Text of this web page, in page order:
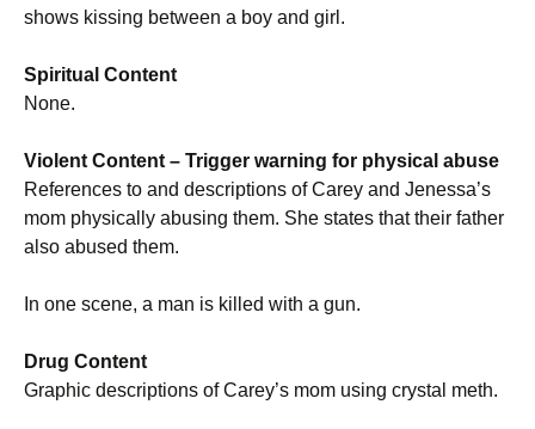
shows kissing between a boy and girl.
Spiritual Content
None.
Violent Content – Trigger warning for physical abuse
References to and descriptions of Carey and Jenessa’s
mom physically abusing them. She states that their father
also abused them.
In one scene, a man is killed with a gun.
Drug Content
Graphic descriptions of Carey’s mom using crystal meth.